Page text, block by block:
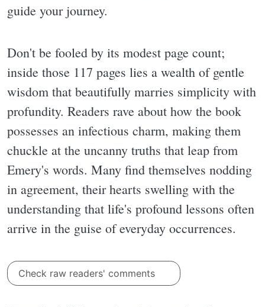
guide your journey.
Don't be fooled by its modest page count;
inside those 117 pages lies a wealth of gentle
wisdom that beautifully marries simplicity with
profundity. Readers rave about how the book
possesses an infectious charm, making them
chuckle at the uncanny truths that leap from
Emery's words. Many find themselves nodding
in agreement, their hearts swelling with the
understanding that life's profound lessons often
arrive in the guise of everyday occurrences.
Check raw readers' comments